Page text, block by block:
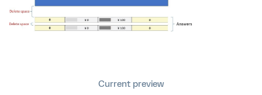
Current preview